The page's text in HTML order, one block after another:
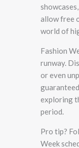
allow free
world of
Fashion
runway.
or even
exploring
period.
Pro tip?
Week